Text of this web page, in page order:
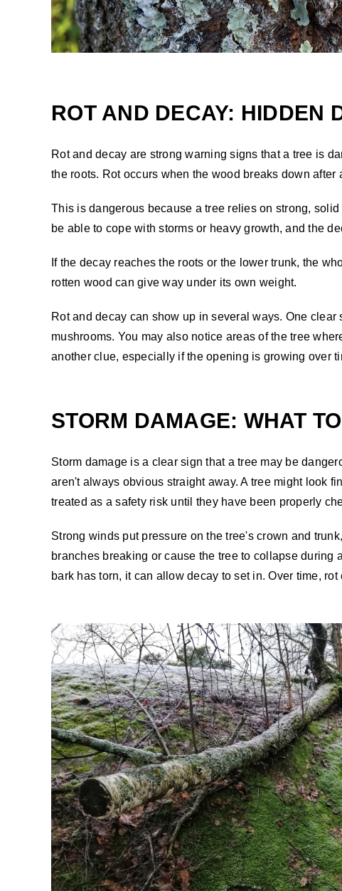
ROT AND DECAY: HIDDEN
Rot and decay are strong warning signs that a tree is
the roots. Rot occurs when the wood breaks down
This is dangerous because a tree relies on strong,
be able to cope with storms or heavy growth, and the
If the decay reaches the roots or the lower trunk, the
rotten wood can give way under its own weight.
Rot and decay can show up in several ways. One
mushrooms. You may also notice areas of the tree
another clue, especially if the opening is growing over
STORM DAMAGE: WHAT
Storm damage is a clear sign that a tree may be
aren't always obvious straight away. A tree might look
treated as a safety risk until they have been properly
Strong winds put pressure on the tree's crown and
branches breaking or cause the tree to collapse
bark has torn, it can allow decay to set in. Over time,